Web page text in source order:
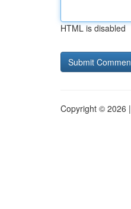
HTML is disabled
Copyright © 2026 |